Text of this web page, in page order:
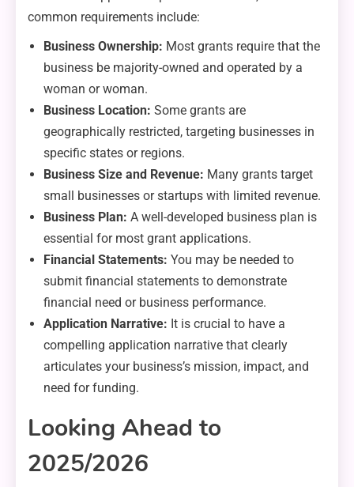
common requirements include:
Business Ownership: Most grants require that the
business be majority-owned and operated by a
woman or woman.
Business Location: Some grants are
geographically restricted, targeting businesses in
specific states or regions.
Business Size and Revenue: Many grants target
small businesses or startups with limited revenue.
Business Plan: A well-developed business plan is
essential for most grant applications.
Financial Statements: You may be needed to
submit financial statements to demonstrate
financial need or business performance.
Application Narrative: It is crucial to have a
compelling application narrative that clearly
articulates your business’s mission, impact, and
need for funding.
Looking Ahead to
2025/2026